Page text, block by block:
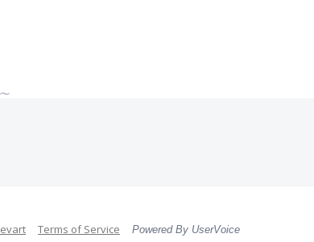
Terms of Service Powered By UserVoice